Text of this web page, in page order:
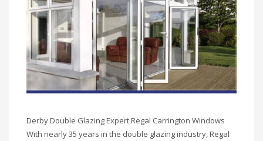
Derby Double Glazing Expert Regal Carrington Windows
With nearly 35 years in the double glazing industry, Regal